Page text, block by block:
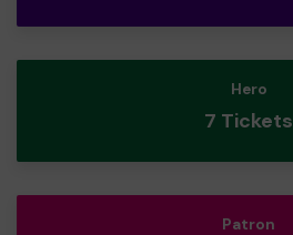
Hero
7 Tickets
Patron